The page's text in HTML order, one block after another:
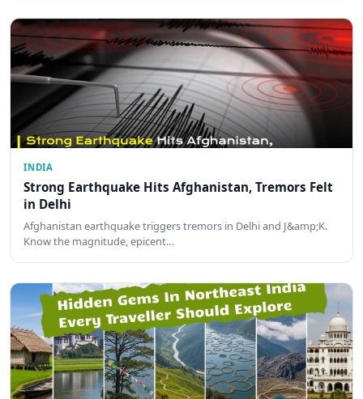
INDIA
Strong Earthquake Hits Afghanistan, Tremors Felt
in Delhi
Afghanistan earthquake triggers tremors in Delhi and J&amp;K.
Know the magnitude, epicent…